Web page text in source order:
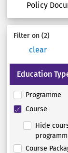
Policy
Filter on (2)
clear
Education
Programme
Course
Hide
Course